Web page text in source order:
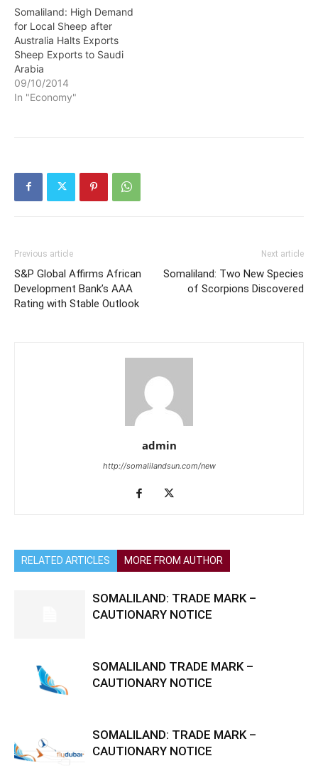
Somaliland: High Demand
for Local Sheep after
Australia Halts Exports
Sheep Exports to Saudi
Arabia
09/10/2014
In "Economy"
Previous article
S&P Global Affirms African
Development Bank’s AAA
Rating with Stable Outlook
Next article
Somaliland: Two New Species
of Scorpions Discovered
admin
http://somalilandsun.com/new
RELATED ARTICLES MORE FROM AUTHOR
SOMALILAND: TRADE MARK –
CAUTIONARY NOTICE
SOMALILAND TRADE MARK –
CAUTIONARY NOTICE
SOMALILAND: TRADE MARK –
CAUTIONARY NOTICE